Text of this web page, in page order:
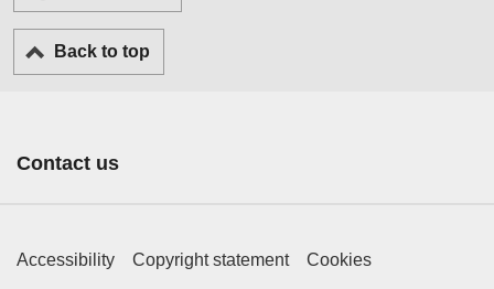
Back to top
Footer Primary Links
Contact us
Accessibility Copyright statement Cookies